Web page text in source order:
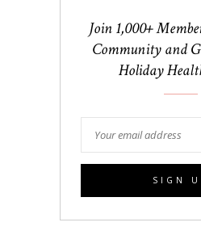
Join 1,000+
Community and
Holiday